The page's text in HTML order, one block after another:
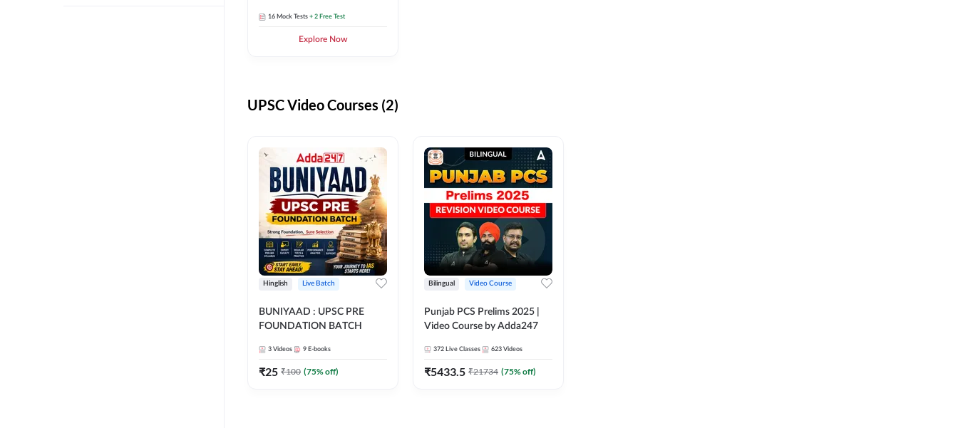
16 Mock Tests + 2 Free Test
Explore Now
UPSC Video Courses (2)
Hinglish Live Batch
BUNIYAAD : UPSC PRE
FOUNDATION BATCH
3 Videos 9 E-books
₹25 ₹100 (75% off)
Bilingual Video Course
Punjab PCS Prelims 2025 |
Video Course by Adda247
372 Live Classes 623 Videos
₹5433.5 ₹21734 (75% off)